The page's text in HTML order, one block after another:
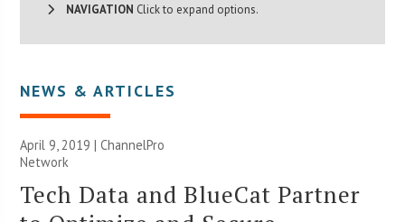
NAVIGATION Click to expand options.
NEWS & ARTICLES
April 9, 2019 |ChannelPro
Network
Tech Data and BlueCat Partner